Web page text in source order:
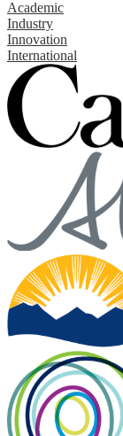
Academic
Industry
Innovation
International